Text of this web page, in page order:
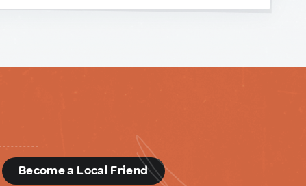
Become a Local Friend